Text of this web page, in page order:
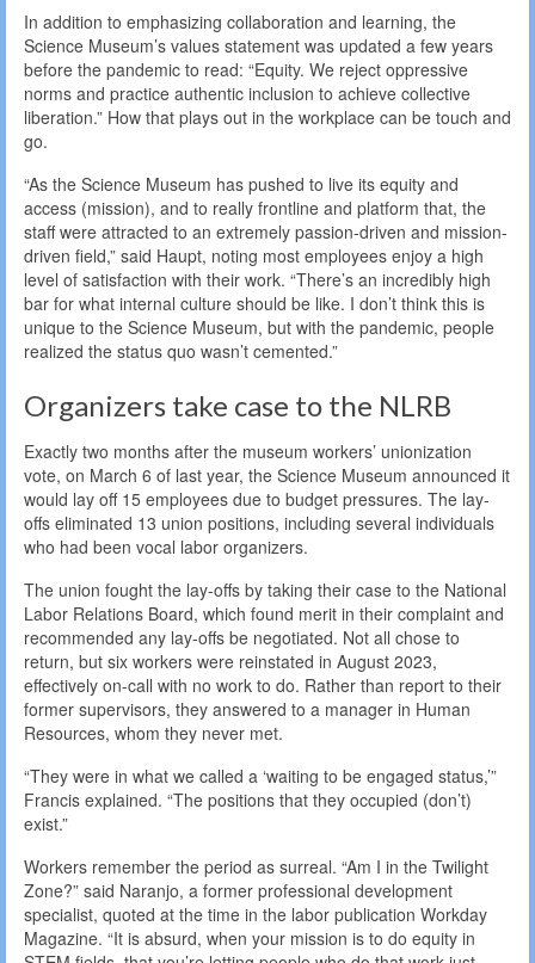
In addition to emphasizing collaboration and learning, the
Science Museum’s values statement was updated a few years
before the pandemic to read: “Equity. We reject oppressive
norms and practice authentic inclusion to achieve collective
liberation.” How that plays out in the workplace can be touch and
go.
“As the Science Museum has pushed to live its equity and
access (mission), and to really frontline and platform that, the
staff were attracted to an extremely passion-driven and mission-
driven field,” said Haupt, noting most employees enjoy a high
level of satisfaction with their work. “There’s an incredibly high
bar for what internal culture should be like. I don’t think this is
unique to the Science Museum, but with the pandemic, people
realized the status quo wasn’t cemented.”
Organizers take case to the NLRB
Exactly two months after the museum workers’ unionization
vote, on March 6 of last year, the Science Museum announced it
would lay off 15 employees due to budget pressures. The lay-
offs eliminated 13 union positions, including several individuals
who had been vocal labor organizers.
The union fought the lay-offs by taking their case to the National
Labor Relations Board, which found merit in their complaint and
recommended any lay-offs be negotiated. Not all chose to
return, but six workers were reinstated in August 2023,
effectively on-call with no work to do. Rather than report to their
former supervisors, they answered to a manager in Human
Resources, whom they never met.
“They were in what we called a ‘waiting to be engaged status,’”
Francis explained. “The positions that they occupied (don’t)
exist.”
Workers remember the period as surreal. “Am I in the Twilight
Zone?” said Naranjo, a former professional development
specialist, quoted at the time in the labor publication Workday
Magazine. “It is absurd, when your mission is to do equity in